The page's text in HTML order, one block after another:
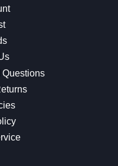
Questions